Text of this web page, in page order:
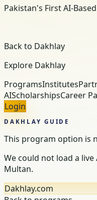
Pakistan's First AI-
Back to Dakhlay
Explore Dakhlay
ProgramsInstitutes
AIScholarshipsCareer
Login
DAKHLAY GUIDE
This program option is
We could not load a live
Multan.
Dakhlay.com